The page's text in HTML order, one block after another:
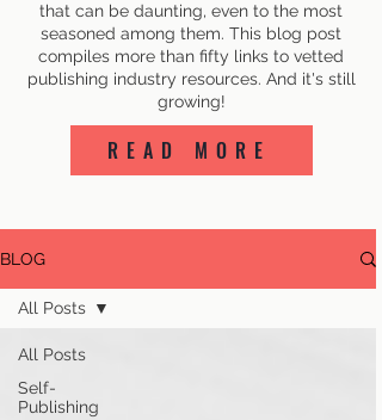
that can be daunting, even to the most
seasoned among them. This blog post
compiles more than fifty links to vetted
publishing industry resources. And it's still
growing!
READ MORE
BLOG
All Posts
Self-
Publishing
All Posts